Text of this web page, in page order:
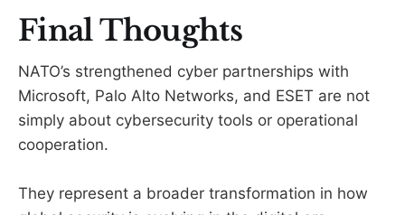
Final Thoughts
NATO’s strengthened cyber partnerships with
Microsoft, Palo Alto Networks, and ESET are not
simply about cybersecurity tools or operational
cooperation.
They represent a broader transformation in how